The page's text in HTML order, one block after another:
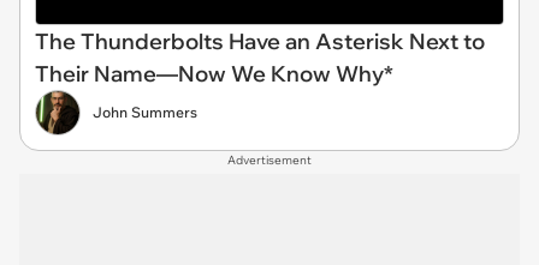
The Thunderbolts Have an Asterisk Next to
Their Name—Now We Know Why*
John Summers
Advertisement